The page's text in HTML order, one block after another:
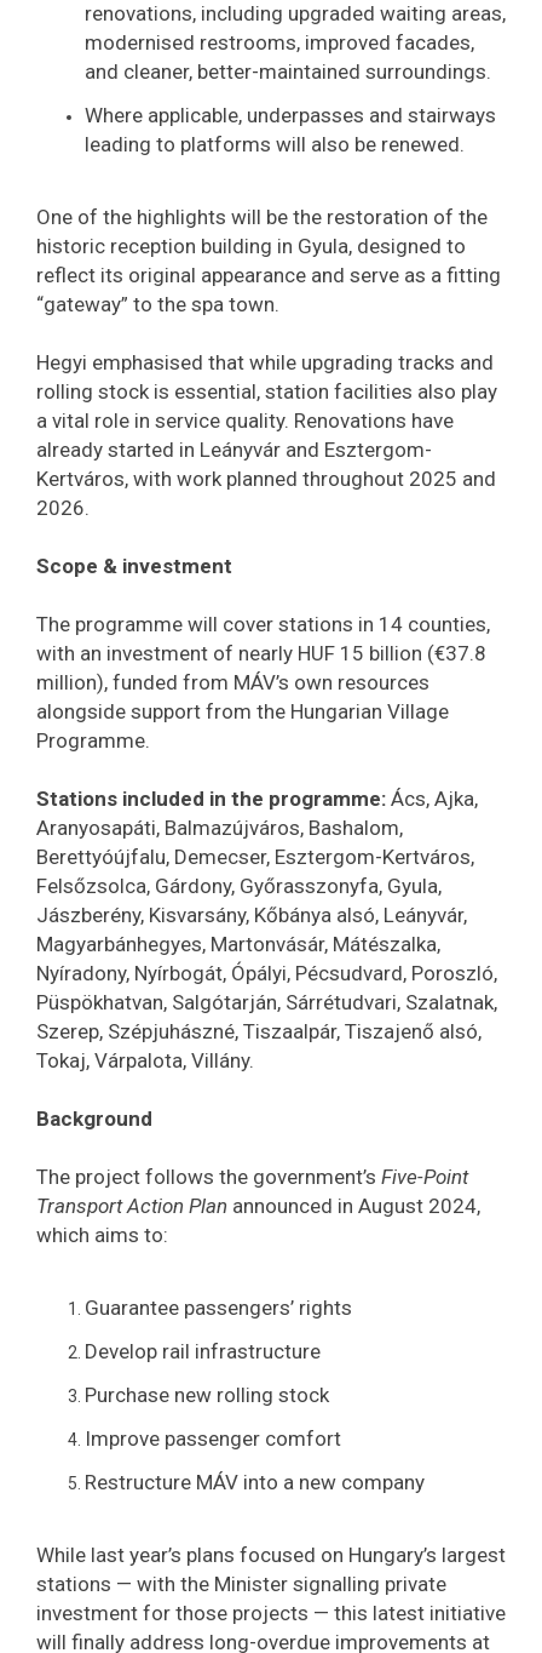
renovations, including upgraded waiting areas,
modernised restrooms, improved facades,
and cleaner, better-maintained surroundings.
Where applicable, underpasses and stairways
leading to platforms will also be renewed.
One of the highlights will be the restoration of the
historic reception building in Gyula, designed to
reflect its original appearance and serve as a fitting
“gateway” to the spa town.
Hegyi emphasised that while upgrading tracks and
rolling stock is essential, station facilities also play
a vital role in service quality. Renovations have
already started in Leányvár and Esztergom-
Kertváros, with work planned throughout 2025 and
2026.
Scope & investment
The programme will cover stations in 14 counties,
with an investment of nearly HUF 15 billion (€37.8
million), funded from MÁV’s own resources
alongside support from the Hungarian Village
Programme.
Stations included in the programme: Ács, Ajka,
Aranyosapáti, Balmazújváros, Bashalom,
Berettyóújfalu, Demecser, Esztergom-Kertváros,
Felsőzsolca, Gárdony, Győrasszonyfa, Gyula,
Jászberény, Kisvarsány, Kőbánya alsó, Leányvár,
Magyarbánhegyes, Martonvásár, Mátészalka,
Nyíradony, Nyírbogát, Ópályi, Pécsudvard, Poroszló,
Püspökhatvan, Salgótarján, Sárrétudvari, Szalatnak,
Szerep, Szépjuhászné, Tiszaalpár, Tiszajenő alsó,
Tokaj, Várpalota, Villány.
Background
The project follows the government’s Five-Point
Transport Action Plan announced in August 2024,
which aims to:
Guarantee passengers’ rights
Develop rail infrastructure
Purchase new rolling stock
Improve passenger comfort
Restructure MÁV into a new company
While last year’s plans focused on Hungary’s largest
stations — with the Minister signalling private
investment for those projects — this latest initiative
will finally address long-overdue improvements at